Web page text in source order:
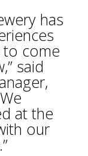
has
come
said
at the
our